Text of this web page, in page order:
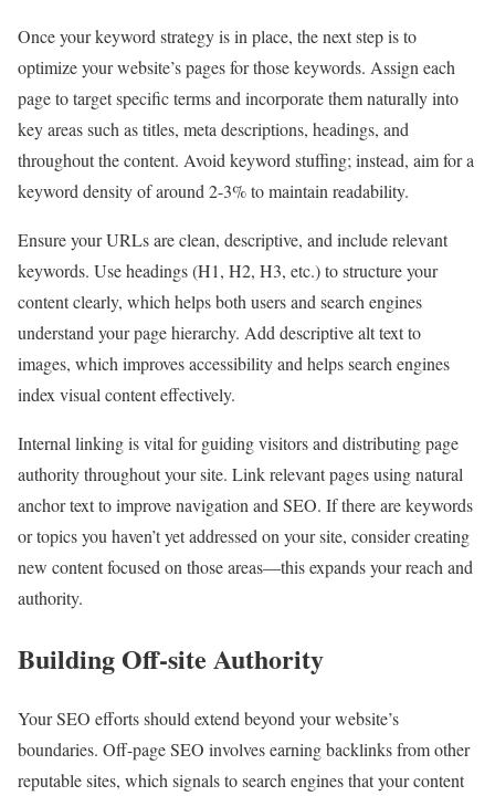
Once your keyword strategy is in place, the next step is to
optimize your website’s pages for those keywords. Assign each
page to target specific terms and incorporate them naturally into
key areas such as titles, meta descriptions, headings, and
throughout the content. Avoid keyword stuffing; instead, aim for a
keyword density of around 2-3% to maintain readability.
Ensure your URLs are clean, descriptive, and include relevant
keywords. Use headings (H1, H2, H3, etc.) to structure your
content clearly, which helps both users and search engines
understand your page hierarchy. Add descriptive alt text to
images, which improves accessibility and helps search engines
index visual content effectively.
Internal linking is vital for guiding visitors and distributing page
authority throughout your site. Link relevant pages using natural
anchor text to improve navigation and SEO. If there are keywords
or topics you haven’t yet addressed on your site, consider creating
new content focused on those areas—this expands your reach and
authority.
Building Off-site Authority
Your SEO efforts should extend beyond your website’s
boundaries. Off-page SEO involves earning backlinks from other
reputable sites, which signals to search engines that your content